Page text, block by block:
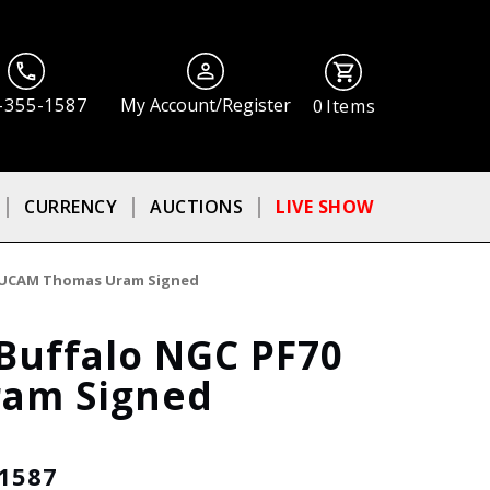
1587 My Account/Register 0 Items
CURRENCY AUCTIONS LIVE SHOW
Thomas Uram Signed
NGC PF70
Signed